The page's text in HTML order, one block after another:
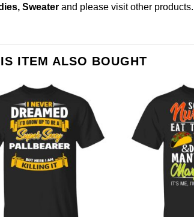
Sweater and please visit other products.
ITEM ALSO BOUGHT